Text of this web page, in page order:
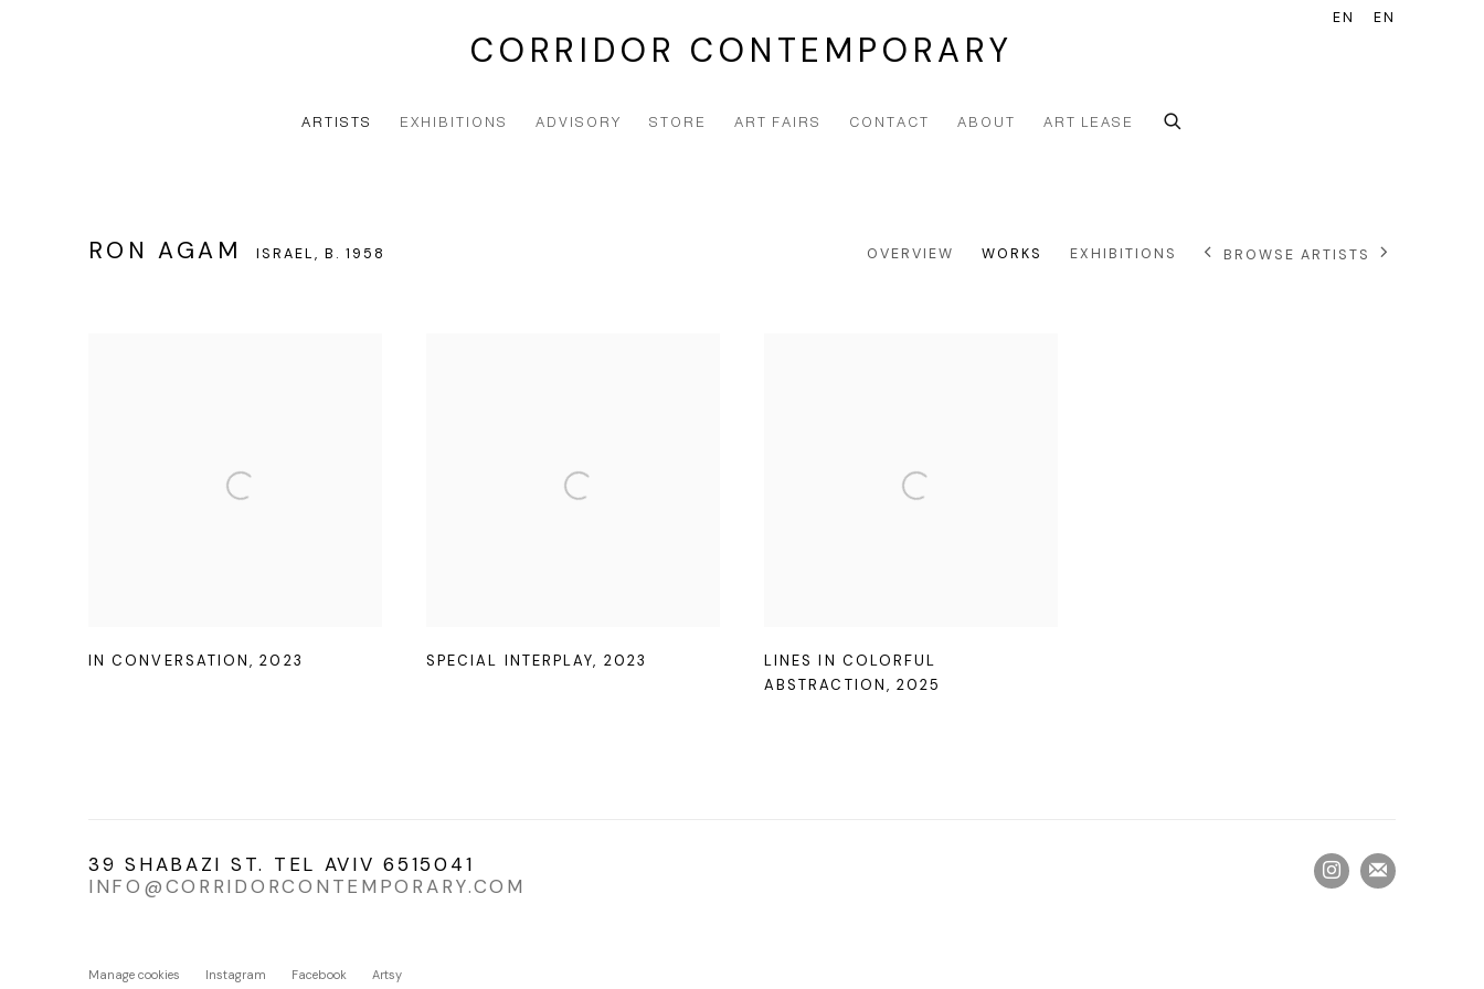
CORRIDOR CONTEMPORARY
ARTISTS EXHIBITIONS ADVISORY STORE ART FAIRS CONTACT ABOUT ART LEASE
EN EN
RON AGAM ISRAEL,B. 1958 OVERVIEW WORKS EXHIBITIONS BROWSE ARTISTS
IN CONVERSATION,2023 SPECIAL INTERPLAY, 2023
LINES IN COLORFUL
ABSTRACTION,2025
39 SHABAZI ST. TEL AVIV 6515041
INFO@CORRIDORCONTEMPORARY.COM
Manage cookies Instagram Facebook Artsy